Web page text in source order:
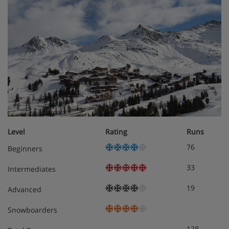
linen, towels, soap, cleaning kit and end-of-stay cleaning
(excluding kitchen) are included. Beds are made up on
Studio
Approximately 21m²
Sleeps 1-4
Living area with two single sofa beds and one pull-
out bed
Alcove with bunk beds
Approximately 27m²
Double bedroom
Living area with two single sofa beds
Level Rating
Runs
Beginners
76
Intermediates 33
Advanced 19
Snowboarders